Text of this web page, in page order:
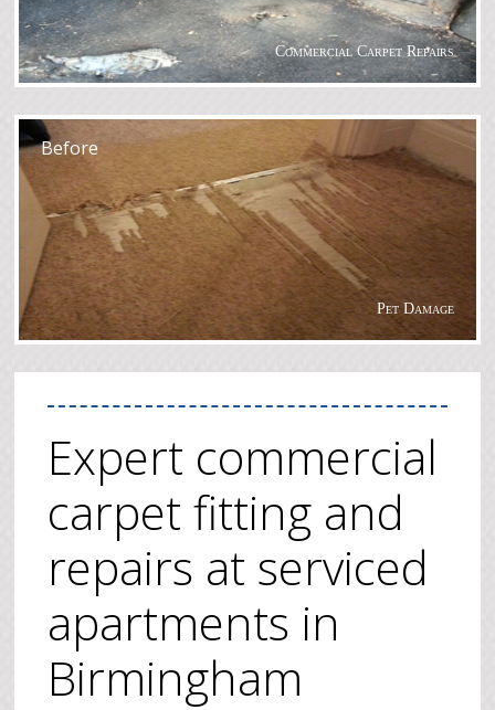
Commercial Carpet Repairs
Pet Damage
Before
After
Expert commercial
carpet fitting and
repairs at serviced
apartments in
Birmingham